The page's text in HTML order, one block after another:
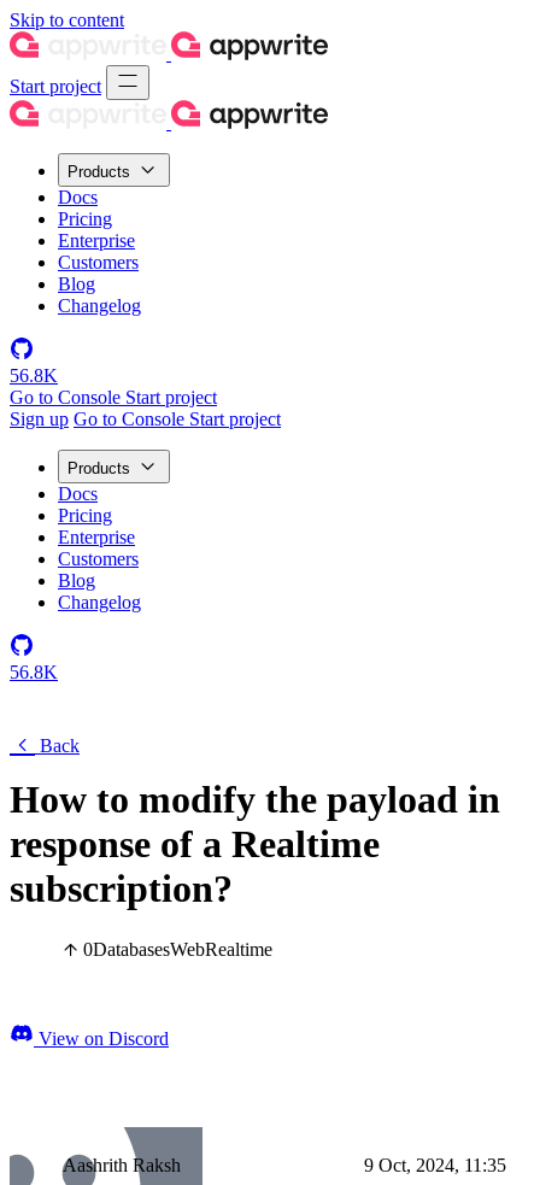
Skip to content
Start project
Products
Docs
Pricing
Enterprise
Customers
Blog
Changelog
56.8K
Go to Console Start project
Sign up Go to Console Start project
Products
Docs
Pricing
Enterprise
Customers
Blog
Changelog
56.8K
Back
How to modify the payload in
response of a Realtime
subscription?
0DatabasesWebRealtime
View on Discord
Aashrith Raksh 9 Oct, 2024, 11:35